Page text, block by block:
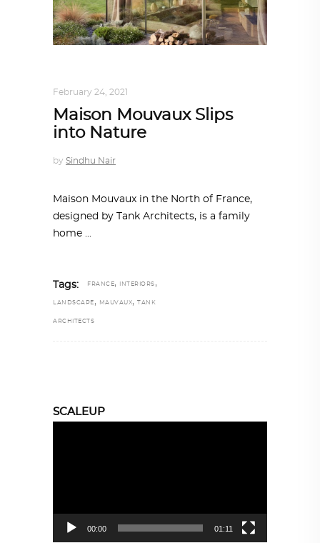
February 24, 2021
Maison Mouvaux Slips
into Nature
by Sindhu Nair
Maison Mouvaux in the North of France,
designed by Tank Architects, is a family
home
Tags: FRANCE, INTERIORS ,
LANDSCAPE , MAUVAUX, TANK
ARCHITECTS
SCALEUP
00:00 01:11